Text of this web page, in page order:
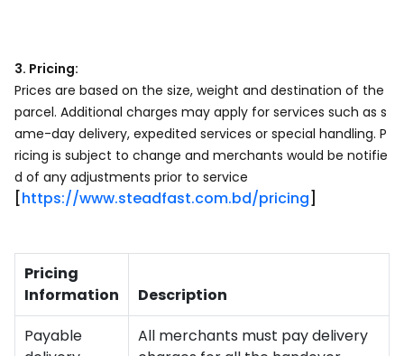
3. Pricing:
Prices are based on the size, weight and destination of the
parcel. Additional charges may apply for services such as s
ame-day delivery, expedited services or special handling. P
ricing is subject to change and merchants would be notifie
d of any adjustments prior to service
[https://www.steadfast.com.bd/pricing]
Pricing
Information
Description
Payable
All merchants must pay delivery